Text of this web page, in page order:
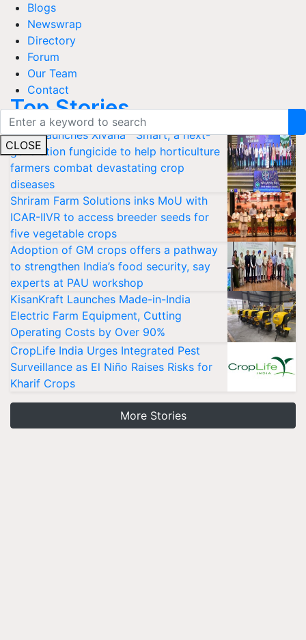
Blogs
Newswrap
Directory
Forum
Our Team
Contact
CLOSE
Top Stories
Bayer launches Xivana™ Smart, a next-
generation fungicide to help horticulture
farmers combat devastating crop
diseases
Shriram Farm Solutions inks MoU with
ICAR-IIVR to access breeder seeds for
five vegetable crops
Adoption of GM crops offers a pathway
to strengthen India’s food security, say
experts at PAU workshop
KisanKraft Launches Made-in-India
Electric Farm Equipment, Cutting
Operating Costs by Over 90%
CropLife India Urges Integrated Pest
Surveillance as El Niño Raises Risks for
Kharif Crops
More Stories